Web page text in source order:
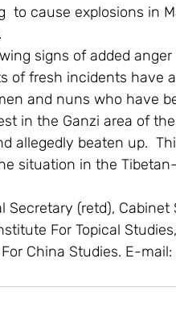
to cause explosions in
signs of added
of fresh incidents have
and nuns who have
in the Ganzi area of
allegedly beaten up.
situation in the
Secretary (retd),
For Topical
China Studies. E-